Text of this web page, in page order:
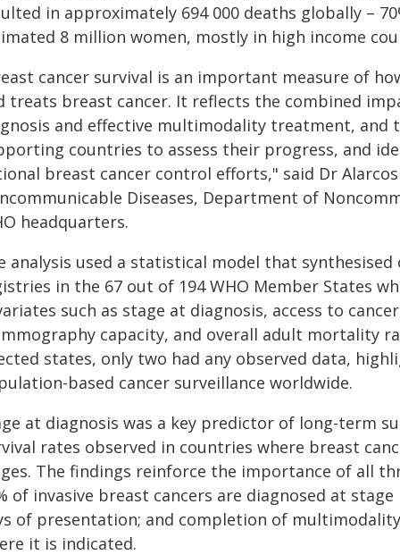
in approximately 694 000 deaths globally –
8 million women, mostly in high income
cancer survival is an important measure of
treats breast cancer. It reflects the combined
and effective multimodality treatment, and
countries to assess their progress, and
breast cancer control efforts," said Dr
Diseases, Department of
headquarters.
analysis used a statistical model that
in the 67 out of 194 WHO Member States
such as stage at diagnosis, access to
capacity, and overall adult mortality
states, only two had any observed data,
based cancer surveillance worldwide.
at diagnosis was a key predictor of long-term
rates observed in countries where breast
The findings reinforce the importance of all
of invasive breast cancers are diagnosed at
of presentation; and completion of
it is indicated.